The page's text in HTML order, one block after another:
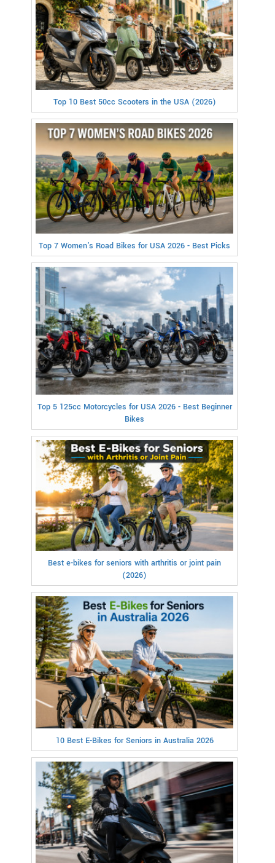
Top 10 Best 50cc Scooters in the USA (2026)
Top 7 Women's Road Bikes for USA 2026 - Best Picks
Top 5 125cc Motorcycles for USA 2026 - Best Beginner
Bikes
Best e-bikes for seniors with arthritis or joint pain
(2026)
10 Best E-Bikes for Seniors in Australia 2026